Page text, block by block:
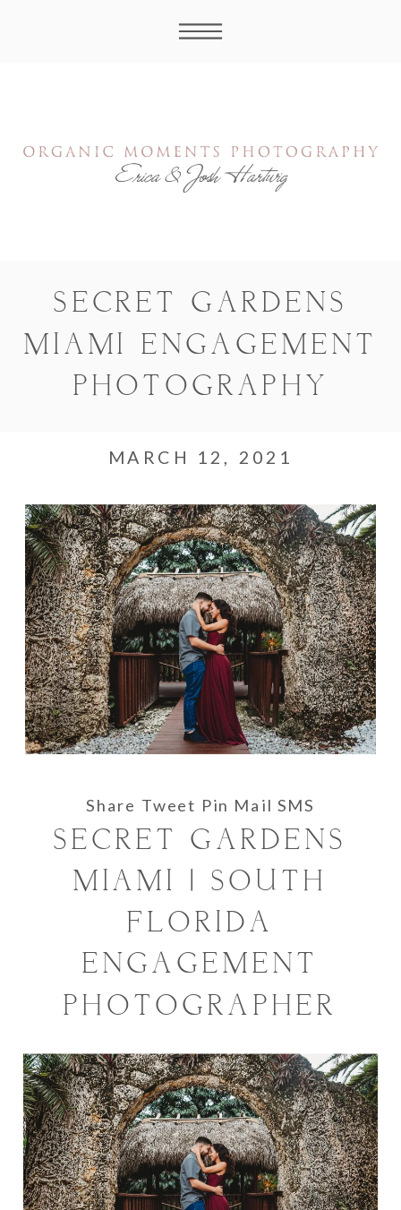
SECRET GARDENS
MIAMI ENGAGEMENT
PHOTOGRAPHY
MARCH 12, 2021
Share Tweet Pin Mail SMS
SECRET GARDENS
MIAMI | SOUTH
FLORIDA
ENGAGEMENT
PHOTOGRAPHER